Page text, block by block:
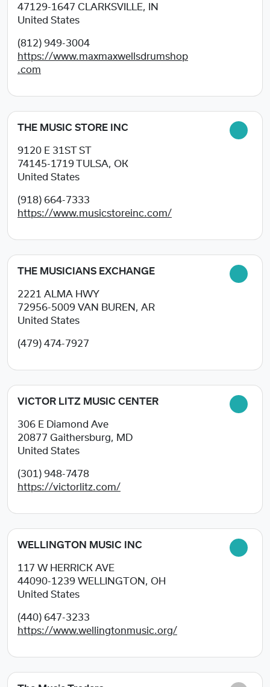
47129-1647 CLARKSVILLE, IN
United States
(812) 949-3004
https://www.maxmaxwellsdrumshop
.com
THE MUSIC STORE INC
9120 E 31ST ST
74145-1719
TULSA, OK
United States
(918) 664-7333
https://www.musicstoreinc.com/
THE MUSICIANS EXCHANGE
2221 ALMA HWY
72956-5009 VAN BUREN, AR
United States
(479) 474-7927
VICTOR LITZ MUSIC CENTER
306 E Diamond Ave
20877 Gaithersburg, MD
United States
(301) 948-7478
https://victorlitz.com/
WELLINGTON MUSIC INC
117 W HERRICK AVE
44090-1239 WELLINGTON, OH
United States
(440) 647-3233
https://www.wellingtonmusic.org/